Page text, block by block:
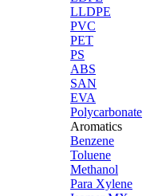
LLDPE
PVC
PET
PS
ABS
SAN
EVA
Polycarbonate
Aromatics
Benzene
Toluene
Methanol
Para Xylene